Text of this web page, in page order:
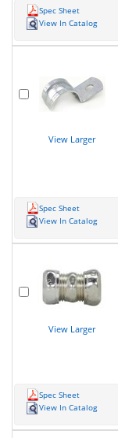
Spec Sheet
View In Catalog
View Larger
Spec Sheet
View In Catalog
View Larger
Spec Sheet
View In Catalog